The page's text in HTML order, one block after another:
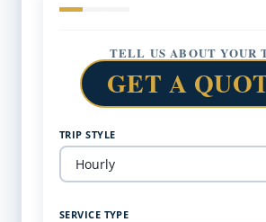
TELL US ABOUT YOUR
GET A
TRIP STYLE
SERVICE TYPE